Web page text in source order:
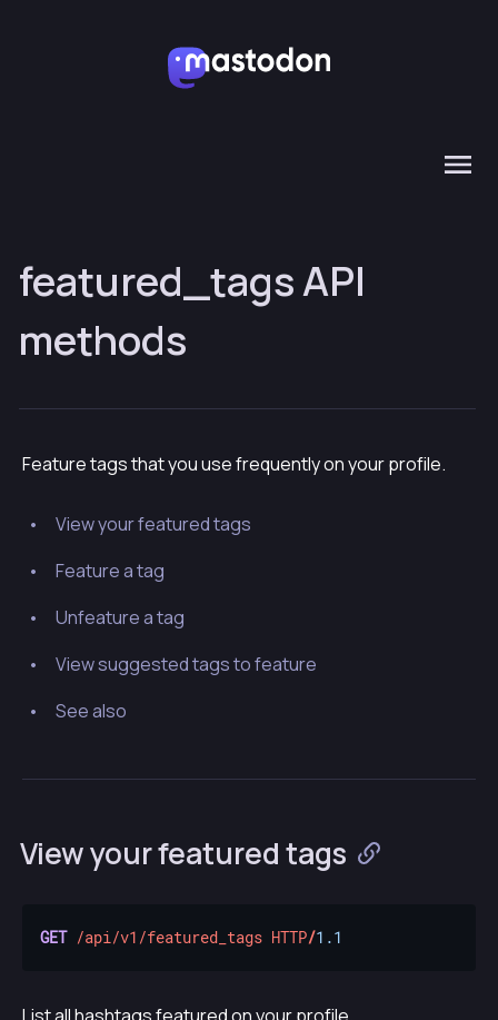
featured_tags API
methods
Feature tags that you use frequently on your profile.
View your featured tags
Feature a tag
Unfeature a tag
View suggested tags to feature
See also
View your featured tags
GET /api/v1/featured_tags HTTP/1.1